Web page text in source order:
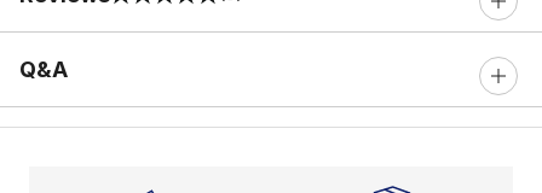
0 out of 5 rating
Q&A